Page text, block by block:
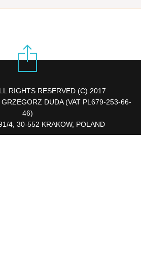
RIGHTS RESERVED (C) 2017
DUDA (VAT PL679-253-66-
46)
4, 30-552 KRAKOW, POLAND